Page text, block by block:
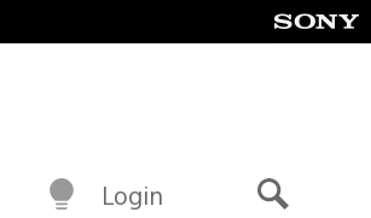
Login